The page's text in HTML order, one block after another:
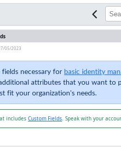
05/2023
necessary for basic identity
attributes that you want to
fit your organization's needs.
includes Custom Fields. Speak with your